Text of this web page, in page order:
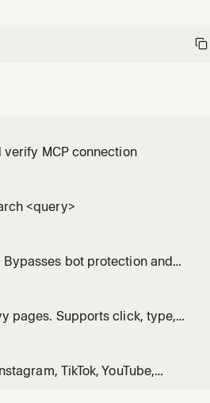
MCP connection
<query>
bot protection and
pages. Supports click, type,
TikTok, YouTube,